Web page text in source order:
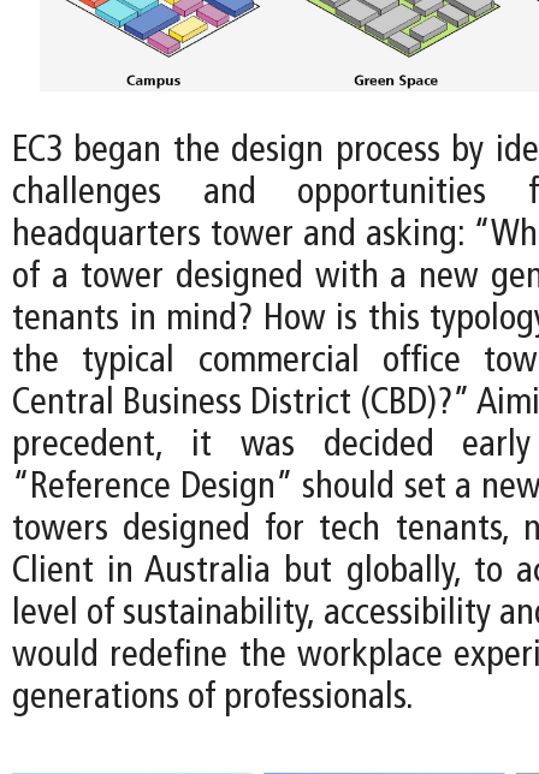
EC3 began the design process by
challenges and
headquarters tower and asking:
of a tower designed with a new
tenants in mind? How is this
the typical commercial office
Central Business District (CBD)?”
precedent, it was decided
“Reference Design” should set a
towers designed for tech tenants,
Client in Australia but globally, to
level of sustainability, accessibility
would redefine the workplace
generations of professionals.